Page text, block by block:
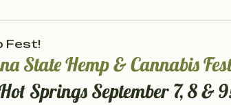
Fest!
State Hemp & Cannabis
Springs September 7, 8 &